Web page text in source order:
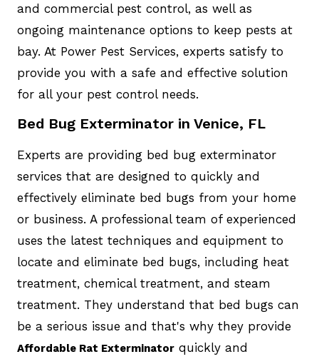
and commercial pest control, as well as
ongoing maintenance options to keep pests at
bay. At Power Pest Services, experts satisfy to
provide you with a safe and effective solution
for all your pest control needs.
Bed Bug Exterminator in Venice, FL
Experts are providing bed bug exterminator
services that are designed to quickly and
effectively eliminate bed bugs from your home
or business. A professional team of experienced
uses the latest techniques and equipment to
locate and eliminate bed bugs, including heat
treatment, chemical treatment, and steam
treatment. They understand that bed bugs can
be a serious issue and that's why they provide
Affordable Rat Exterminatorquickly and